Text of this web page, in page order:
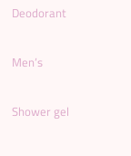
Deodorant
Men’s
Shower gel